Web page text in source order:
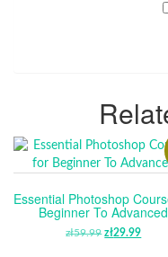
Essential Photoshop
Beginner To Advanced
zł59.99 ORIGINAL
zł29.99